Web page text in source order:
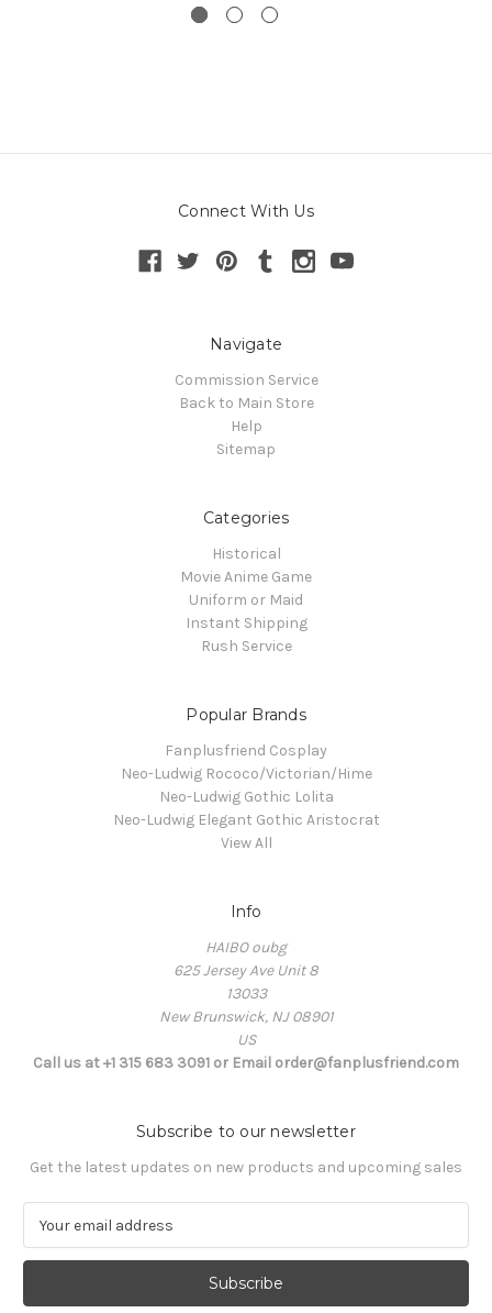
Connect With Us
Navigate
Commission Service
Back to Main Store
Help
Sitemap
Categories
Historical
Movie Anime Game
Uniform or Maid
Instant Shipping
Rush Service
Popular Brands
Fanplusfriend Cosplay
Neo-Ludwig Rococo/Victorian/Hime
Neo-Ludwig Gothic Lolita
Neo-Ludwig Elegant Gothic Aristocrat
View All
Info
HAIBO oubg
625 Jersey Ave Unit 8
13033
New Brunswick, NJ 08901
US
Call us at +1 315 683 3091 or Email order@fanplusfriend.com
Subscribe to our newsletter
Get the latest updates on new products and upcoming sales
a
l